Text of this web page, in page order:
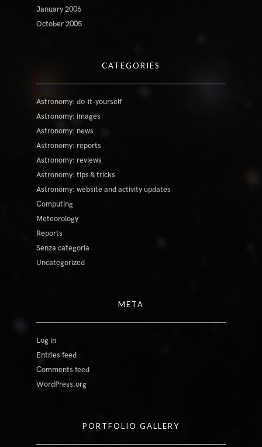
January 2006
October 2005
CATEGORIES
Astronomy: do-it-yourself
Astronomy: images
Astronomy: news
Astronomy: reports
Astronomy: reviews
Astronomy: tips & tricks
Astronomy: website and activity updates
Computing
Meteorology
Reports
Senza categoria
Uncategorized
META
Log in
Entries feed
Comments feed
WordPress.org
PORTFOLIO GALLERY